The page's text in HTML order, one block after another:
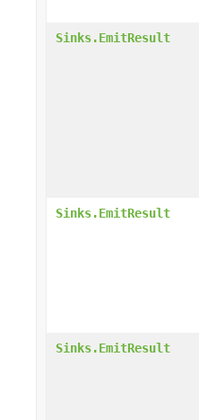
Sinks.EmitResult
Sinks.EmitResult
Sinks.EmitResult